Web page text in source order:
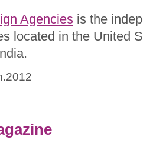
Agencies is the
located in the United